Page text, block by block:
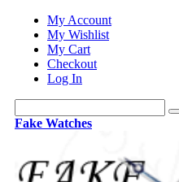
My Account
My Wishlist
My Cart
Checkout
Log In
Fake Watches